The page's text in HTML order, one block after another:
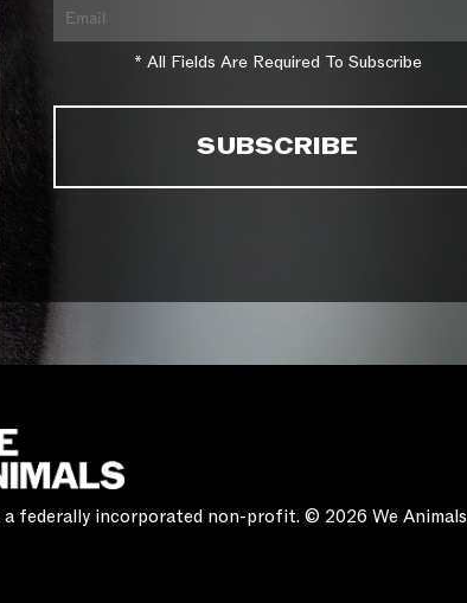
* All Fields Are Required To Subscribe
a federally incorporated non-profit. © 2026 We Animals